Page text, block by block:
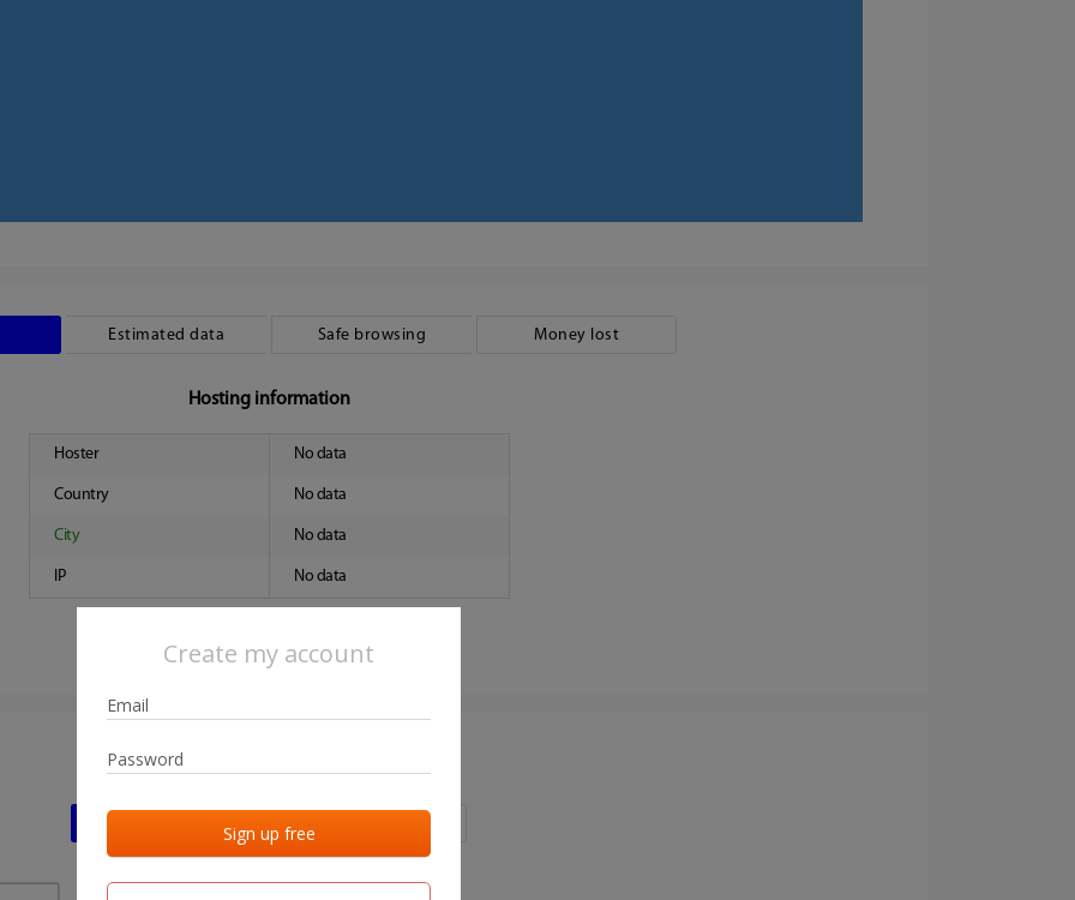
Create my account
Estimated data Safe browsing Money lost
Hosting information
Hoster No data
Country No data
City No data
IP No data
Last activities